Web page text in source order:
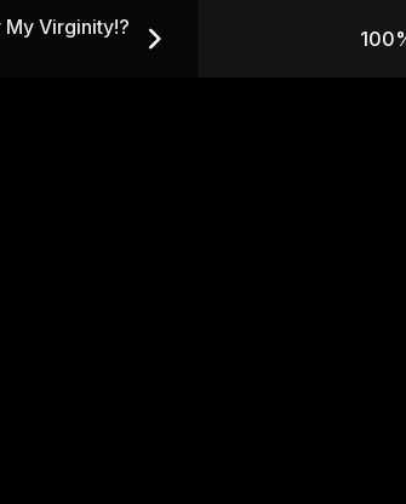
My Virginity!? —
Virginity!?